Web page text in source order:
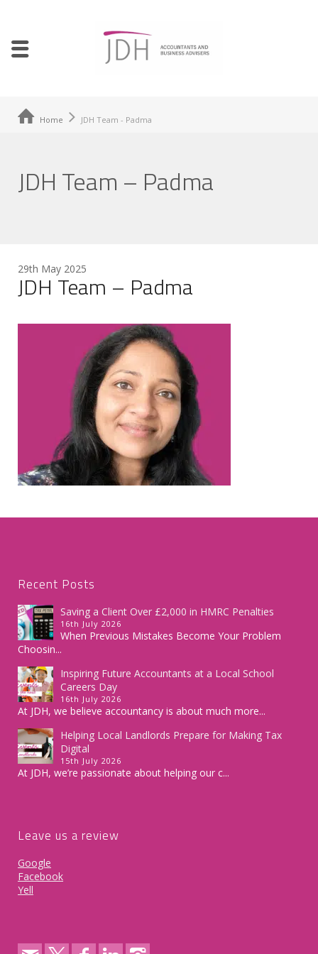
Home JDH Team - Padma
JDH Team – Padma
29th May 2025
JDH Team – Padma
Recent Posts
Saving a Client Over £2,000 in HMRC Penalties
16th July 2026
When Previous Mistakes Become Your Problem
Choosin...
Inspiring Future Accountants at a Local School
Careers Day
16th July 2026
At JDH, we believe accountancy is about much more...
Helping Local Landlords Prepare for Making Tax
Digital
15th July 2026
At JDH, we’re passionate about helping our c...
Leave us a review
Google
Facebook
Yell